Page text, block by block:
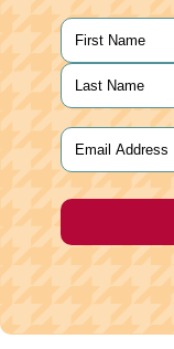
Name
First
Last
Email